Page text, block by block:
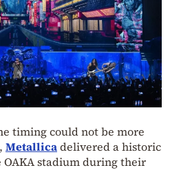
timing could not be more
Metallicadelivered a historic
stadium during their